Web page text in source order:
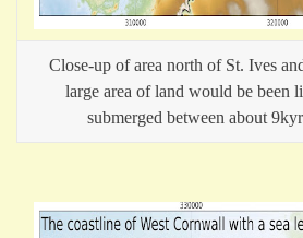
Close-up of area north of St. Ives
large area of land would be been
submerged between about